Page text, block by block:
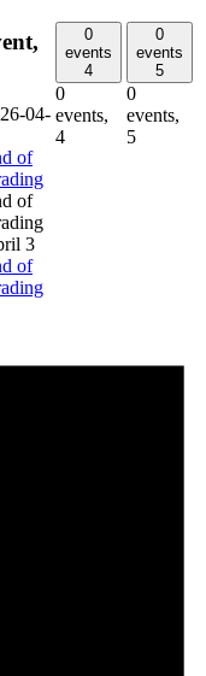
04-
of
of
3
of
0
events
4
0
events,
4
0
events
5
0
events,
5